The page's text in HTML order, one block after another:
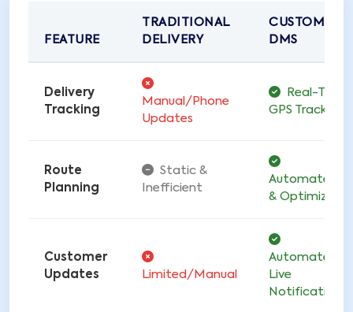
FEATURE
TRADITIONAL
DELIVERY
CUSTOM
DMS
Delivery
Tracking
Manual/Phone
Updates
Real-Time
GPS Tracking
Route
Planning
Static &
Inefficient
Automated
& Optimized
Customer
Updates
Limited/Manual
Automated
Live
Notifications